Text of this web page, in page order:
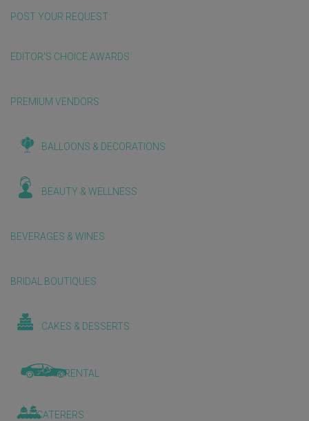
POST YOUR REQUEST
EDITOR'S CHOICE AWARDS
PREMIUM VENDORS
BALLOONS & DECORATIONS
BEAUTY & WELLNESS
BEVERAGES & WINES
BRIDAL BOUTIQUES
CAKES & DESSERTS
CAR RENTAL
CATERERS